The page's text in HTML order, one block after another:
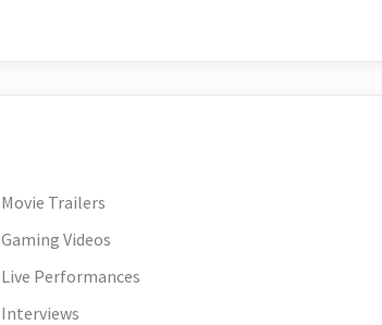
Movie Trailers
Gaming Videos
Live Performances
Interviews